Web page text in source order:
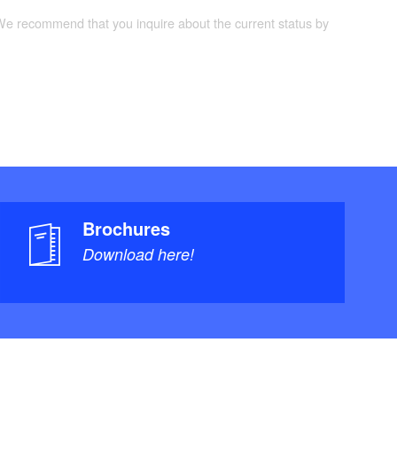
recommend that you inquire about the current status by
Brochures
Download here!